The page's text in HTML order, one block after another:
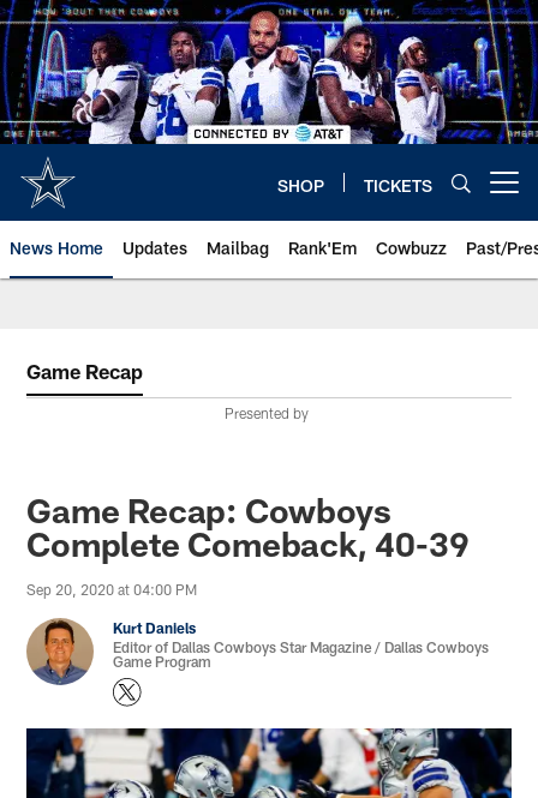
Skip
to
main
content
SHOP TICKETS
News Home Updates Mailbag Rank'Em Cowbuzz Past/
Game Recap
Presented by
Game Recap: Cowboys
Complete Comeback, 40-39
Sep 20, 2020 at 04:00 PM
Kurt Daniels
Editor of Dallas Cowboys Star Magazine / Dallas Cowboys
Game Program